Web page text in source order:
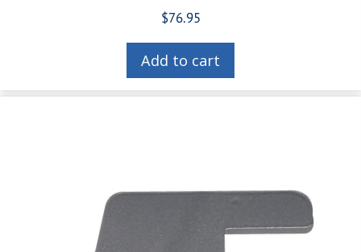
$76.95
Add to cart